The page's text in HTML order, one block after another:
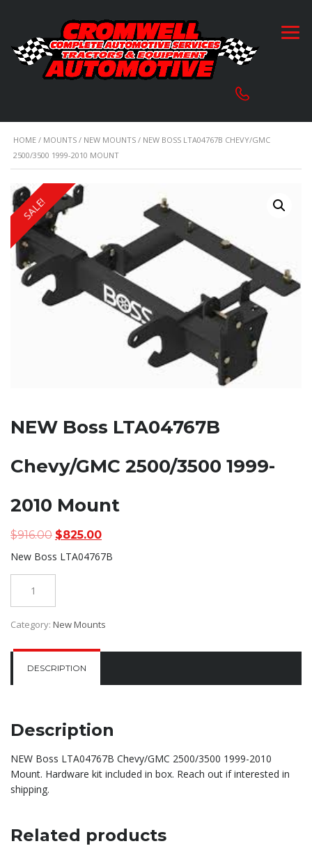
HOME / MOUNTS / NEW MOUNTS / NEW BOSS LTA04767B CHEVY/GMC
2500/3500 1999-2010 MOUNT
SALE!
NEW Boss LTA04767B
Chevy/GMC 2500/3500 1999-
2010 Mount
$916.00 Original
was:
$825.00Current
is:
New Boss LTA04767B
Category: New Mounts
DESCRIPTION
Description
NEW Boss LTA04767B Chevy/GMC 2500/3500 1999-2010
Mount. Hardware kit included in box. Reach out if interested in
shipping.
Related products